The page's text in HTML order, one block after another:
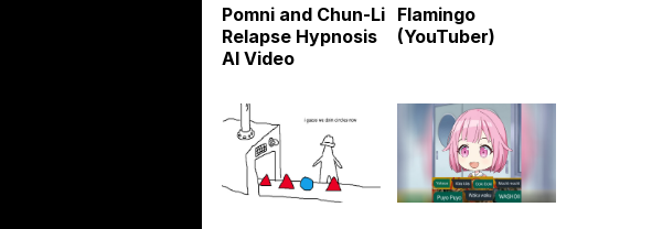
Pomni and Chun-Li
Relapse Hypnosis
AI Video
Flamingo
(YouTuber)